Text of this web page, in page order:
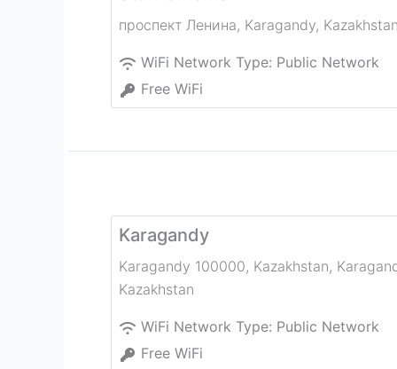
проспект Ленина, Karagandy, Kazakhstan
WiFi Network Type: Public Network
Free WiFi
Karagandy
Karagandy 100000, Kazakhstan,
Kazakhstan
WiFi Network Type: Public Network
Free WiFi